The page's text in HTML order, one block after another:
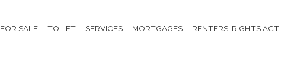
FOR SALE TO LET SERVICES MORTGAGES RENTERS' RIGHTS ACT